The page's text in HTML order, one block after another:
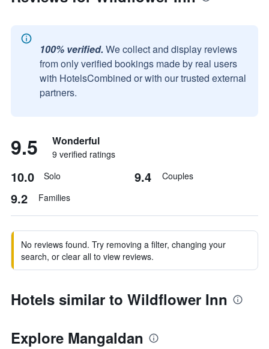
100% verified. We collect and display reviews
from only verified bookings made by real users
with HotelsCombined or with our trusted external
partners.
9.5 Wonderful
9 verified ratings
10.0 Solo 9.4 Couples
9.2 Families
No reviews found. Try removing a filter, changing your
search, or clear all to view reviews.
Hotels similar to Wildflower Inn
Explore Mangaldan